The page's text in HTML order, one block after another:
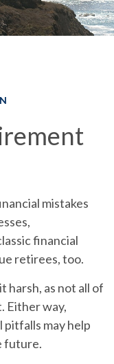
mistakes
financial
retirees, too.
harsh, as not all of
Either way,
may help
future.